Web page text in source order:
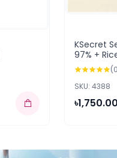
KSecret
97% +
SKU: 4388
৳1,750.00